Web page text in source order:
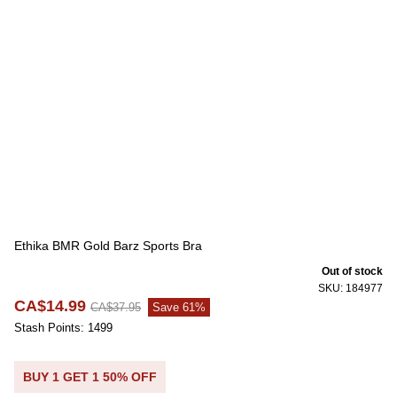
Ethika BMR Gold Barz Sports Bra
SKU: 184977
Out of stock
CA$14.99 CA$37.95
Save 61%
Stash Points: 1499
BUY 1 GET 1 50% OFF